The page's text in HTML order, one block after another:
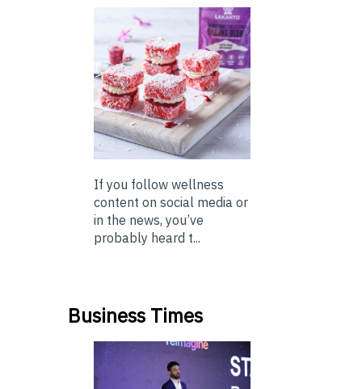
If you follow wellness
content on social media or
in the news, you’ve
probably heard t...
Business Times